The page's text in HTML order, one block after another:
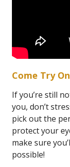
Come Try
If you’re still
you, don’t
pick out the
protect your
make sure
possible!